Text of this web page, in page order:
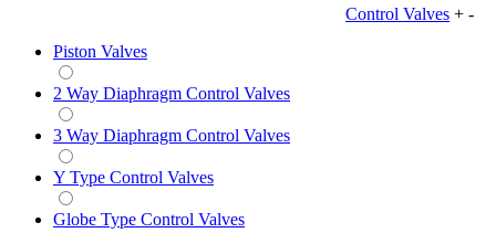
Control Valves + -
Piston Valves
2 Way Diaphragm Control Valves
3 Way Diaphragm Control Valves
Y Type Control Valves
Globe Type Control Valves